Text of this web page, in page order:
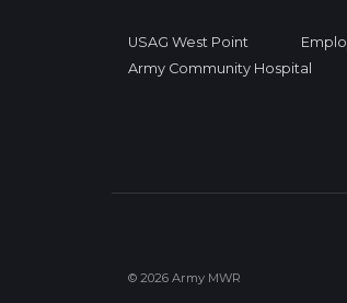
USAG West Point
Army Community Hospital
© 2026 Army MWR